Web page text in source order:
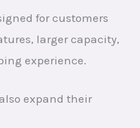
for customers
larger capacity,
experience.
expand their